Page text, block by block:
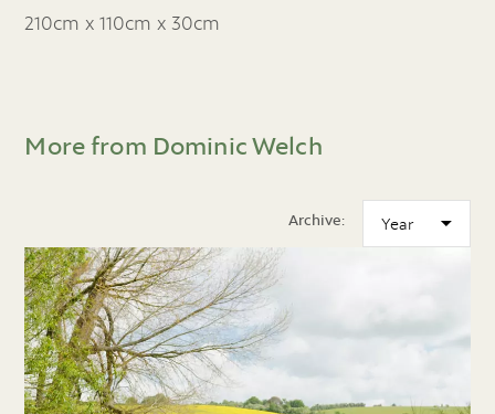
210cm x 110cm x 30cm
More from Dominic Welch
Archive: